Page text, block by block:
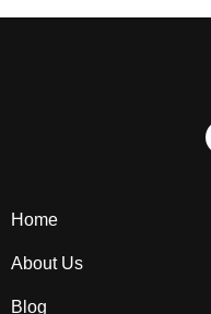
Home
About Us
Blog